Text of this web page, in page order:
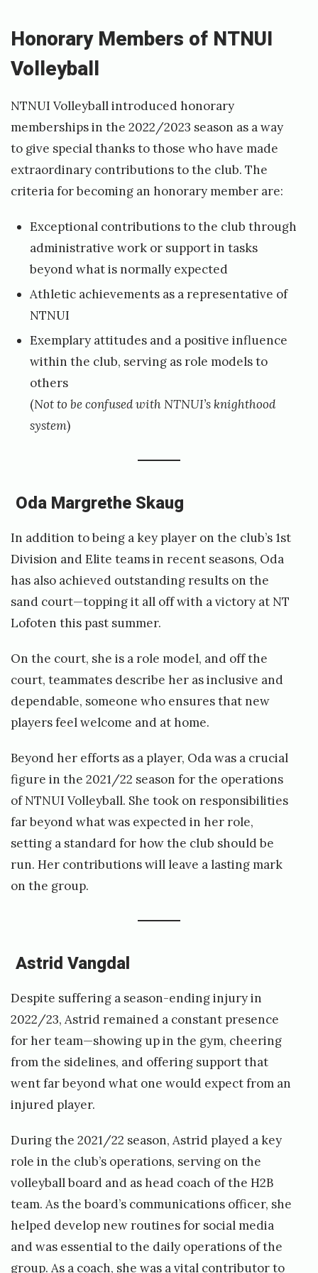
u
y
7
,
2
0
2
5
f
i
Honorary Members of NTNUI
Volleyball
NTNUI Volleyball introduced honorary
memberships in the 2022/2023 season as a way
to give special thanks to those who have made
extraordinary contributions to the club. The
criteria for becoming an honorary member are:
Exceptional contributions to the club through
administrative work or support in tasks
beyond what is normally expected
Athletic achievements as a representative of
NTNUI
Exemplary attitudes and a positive influence
within the club, serving as role models to
others
(Not to be confused with NTNUI’s knighthood
system)
Oda Margrethe Skaug
In addition to being a key player on the club’s 1st
Division and Elite teams in recent seasons, Oda
has also achieved outstanding results on the
sand court—topping it all off with a victory at NT
Lofoten this past summer.
On the court, she is a role model, and off the
court, teammates describe her as inclusive and
dependable, someone who ensures that new
players feel welcome and at home.
Beyond her efforts as a player, Oda was a crucial
figure in the 2021/22 season for the operations
of NTNUI Volleyball. She took on responsibilities
far beyond what was expected in her role,
setting a standard for how the club should be
run. Her contributions will leave a lasting mark
on the group.
Astrid Vangdal
Despite suffering a season-ending injury in
2022/23, Astrid remained a constant presence
for her team—showing up in the gym, cheering
from the sidelines, and offering support that
went far beyond what one would expect from an
injured player.
During the 2021/22 season, Astrid played a key
role in the club’s operations, serving on the
volleyball board and as head coach of the H2B
team. As the board’s communications officer, she
helped develop new routines for social media
and was essential to the daily operations of the
group. As a coach, she was a vital contributor to